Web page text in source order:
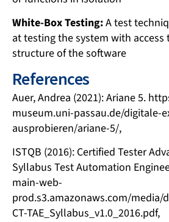
White-Box Testing:A test
at testing the system with
structure of the software
References
Auer, Andrea (2021): Ariane 5.
museum.uni-passau.de/digitale-
ausprobieren/ariane-5/,
ISTQB (2016): Certified Tester
Syllabus Test Automation
main-web-
prod.s3.amazonaws.com/media/
CT-TAE_Syllabus_v1.0_2016.pdf,